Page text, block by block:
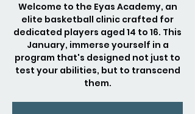
Welcome to the Eyas Academy, an
elite basketball clinic crafted for
dedicated players aged 14 to 16. This
January, immerse yourself in a
program that's designed not just to
test your abilities, but to transcend
them.